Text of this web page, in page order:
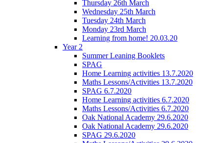
Thursday 26th March
Wednesday 25th March
Tuesday 24th March
Monday 23rd March
Learning from home! 20.03.20
Year 2
Summer Leaning Booklets
SPAG
Home Learning activities 13.7.2020
Maths Lessons/Activities 13.7.2020
SPAG 6.7.2020
Home Learning activities 6.7.2020
Maths Lessons/Activities 6.7.2020
Oak National Academy 29.6.2020
Oak National Academy 29.6.2020
SPAG 29.6.2020